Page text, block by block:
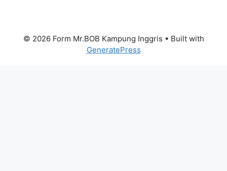
© 2026 Form Mr.BOB Kampung Inggris • Built with
GeneratePress